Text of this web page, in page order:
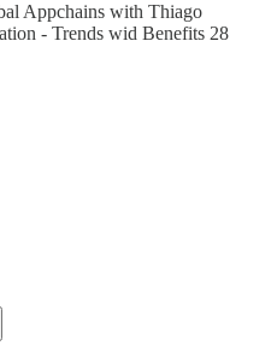
Appchains with Thiago
- Trends wid Benefits 28